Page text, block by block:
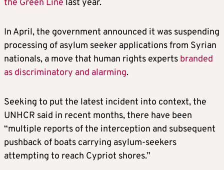
the Green Line last year.
In April, the government announced it was suspending
processing of asylum seeker applications from Syrian
nationals, a move that human rights experts branded
as discriminatory and alarming.
Seeking to put the latest incident into context, the
UNHCR said in recent months, there have been
“multiple reports of the interception and subsequent
pushback of boats carrying asylum-seekers
attempting to reach Cypriot shores.”